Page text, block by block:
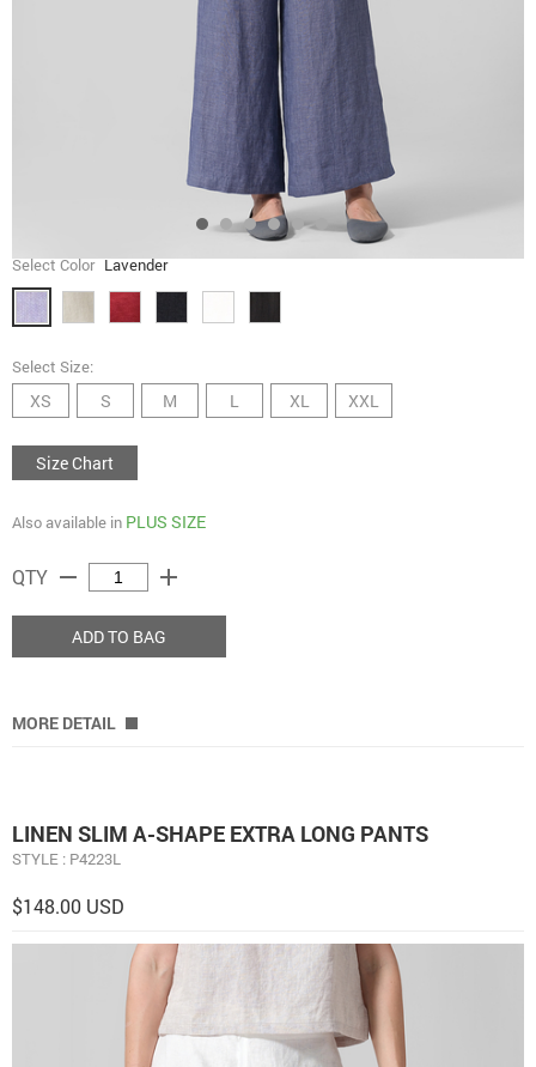
Select Color Lavender
Select Size:
XS S M L XL XXL
Size Chart
Also available in PLUS SIZE
QTY remove add
ADD TO BAG
MORE DETAIL
LINEN SLIM A-SHAPE EXTRA LONG PANTS
STYLE : P4223L
$148.00 USD